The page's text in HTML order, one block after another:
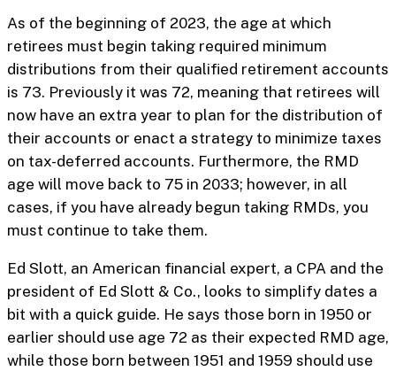
As of the beginning of 2023, the age at which
retirees must begin taking required minimum
distributions from their qualified retirement accounts
is 73. Previously it was 72, meaning that retirees will
now have an extra year to plan for the distribution of
their accounts or enact a strategy to minimize taxes
on tax-deferred accounts. Furthermore, the RMD
age will move back to 75 in 2033; however, in all
cases, if you have already begun taking RMDs, you
must continue to take them.
Ed Slott, an American financial expert, a CPA and the
president of Ed Slott & Co., looks to simplify dates a
bit with a quick guide. He says those born in 1950 or
earlier should use age 72 as their expected RMD age,
while those born between 1951 and 1959 should use